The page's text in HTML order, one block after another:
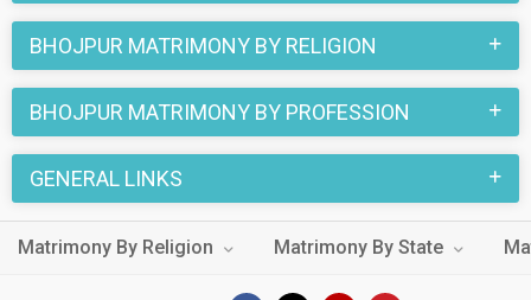
BHOJPUR MATRIMONY BY RELIGION
BHOJPUR MATRIMONY BY PROFESSION
GENERAL LINKS
Matrimony By Religion Matrimony By State